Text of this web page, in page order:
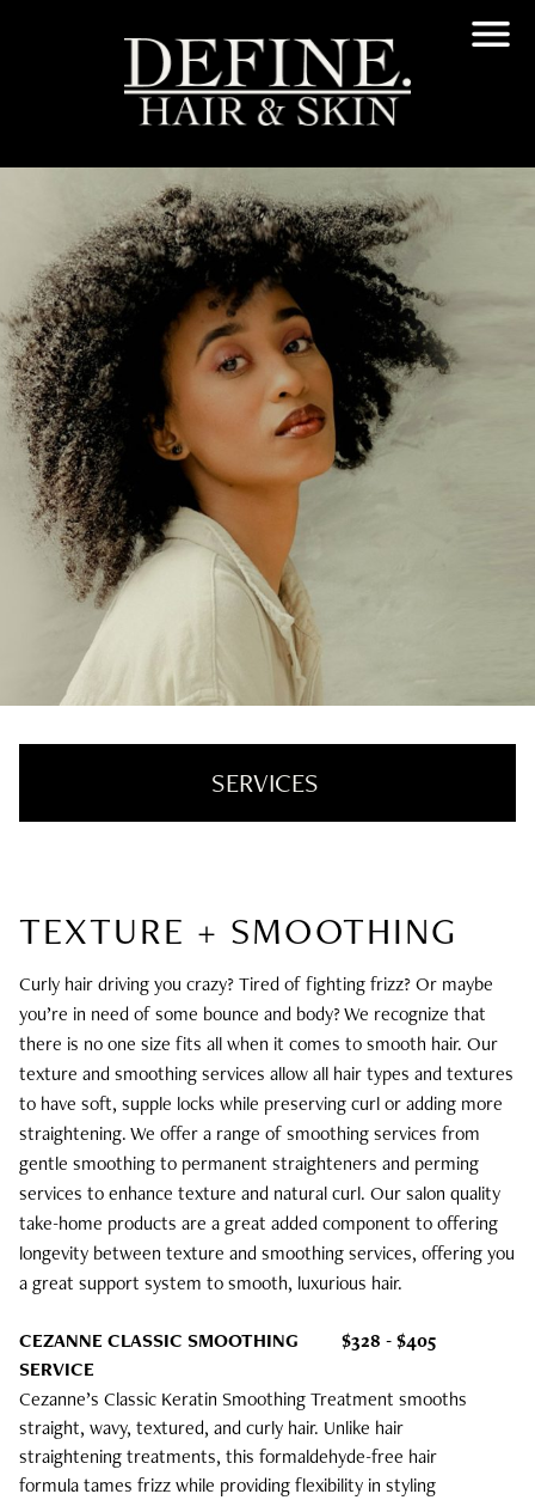
SERVICES
Hair Extensions
Texture + Smoothing
Styling + Treatments
Bridal
TEXTURE + SMOOTHING
Curly hair driving you crazy? Tired of fighting frizz? Or maybe
you’re in need of some bounce and body? We recognize that
there is no one size fits all when it comes to smooth hair. Our
texture and smoothing services allow all hair types and textures
to have soft, supple locks while preserving curl or adding more
straightening. We offer a range of smoothing services from
gentle smoothing to permanent straighteners and perming
services to enhance texture and natural curl. Our salon quality
take-home products are a great added component to offering
longevity between texture and smoothing services, offering you
a great support system to smooth, luxurious hair.
CEZANNE CLASSIC SMOOTHING
SERVICE
$328 - $405
Cezanne’s Classic Keratin Smoothing Treatment smooths
straight, wavy, textured, and curly hair. Unlike hair
straightening treatments, this formaldehyde-free hair
formula tames frizz while providing flexibility in styling